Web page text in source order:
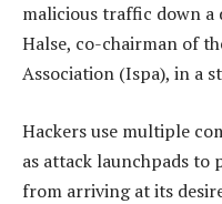
malicious traffic down a
Halse, co-chairman of
Association (Ispa), in a
Hackers use multiple
as attack launchpads
from arriving at its